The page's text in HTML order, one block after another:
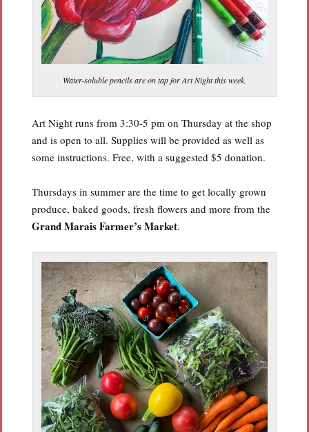
Water-soluble pencils are on tap for Art Night this week.
Art Night runs from 3:30-5 pm on Thursday at the shop
and is open to all. Supplies will be provided as well as
some instructions. Free, with a suggested $5 donation.
Thursdays in summer are the time to get locally grown
produce, baked goods, fresh flowers and more from the
Grand Marais Farmer’s Market.